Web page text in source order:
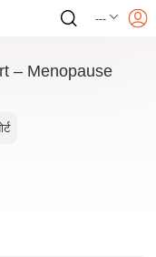
---
– Menopause